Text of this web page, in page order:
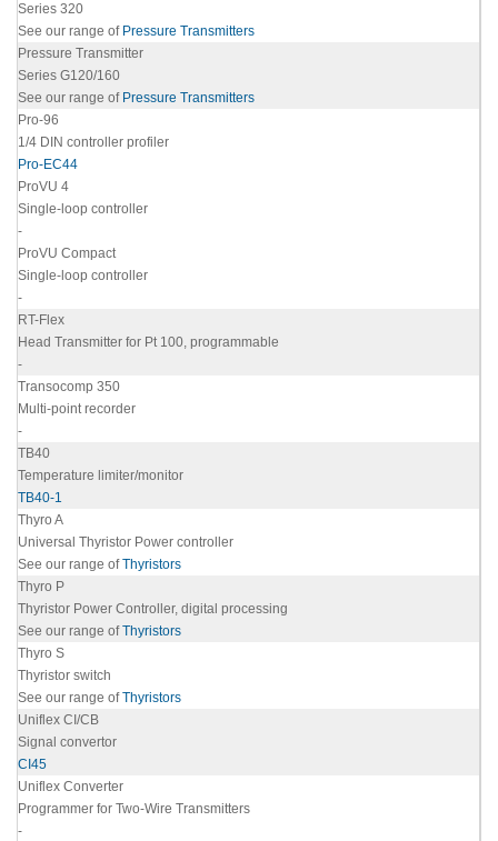
Series 320
See our range of Pressure Transmitters
Pressure Transmitter
Series G120/160
See our range of Pressure Transmitters
Pro-96
1/4 DIN controller profiler
Pro-EC44
ProVU 4
Single-loop controller
-
ProVU Compact
Single-loop controller
-
RT-Flex
Head Transmitter for Pt 100, programmable
-
Transocomp 350
Multi-point recorder
-
TB40
Temperature limiter/monitor
TB40-1
Thyro A
Universal Thyristor Power controller
See our range ofThyristors
Thyro P
Thyristor Power Controller, digital processing
See our range ofThyristors
Thyro S
Thyristor switch
See our range ofThyristors
Uniflex CI/CB
Signal convertor
CI45
Uniflex Converter
Programmer for Two-Wire Transmitters
-